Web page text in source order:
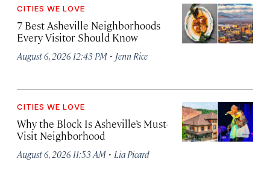
CITIES WE LOVE
7 Best Asheville Neighborhoods
Every Visitor Should Know
August 6, 2026 12:43 PM · Jenn Rice
CITIES WE LOVE
Why the Block Is Asheville’s Must-
Visit Neighborhood
August 6, 2026 11:53 AM · Lia Picard